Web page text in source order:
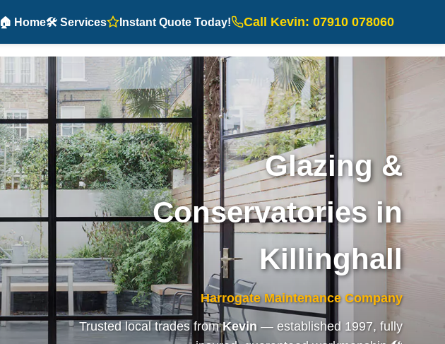
🏠 Home🛠️ Services Instant Quote Today! Call Kevin: 07910 078060
Glazing &
Conservatories in
Killinghall
Harrogate Maintenance Company
Trusted local trades fromKevin— established 1997, fully